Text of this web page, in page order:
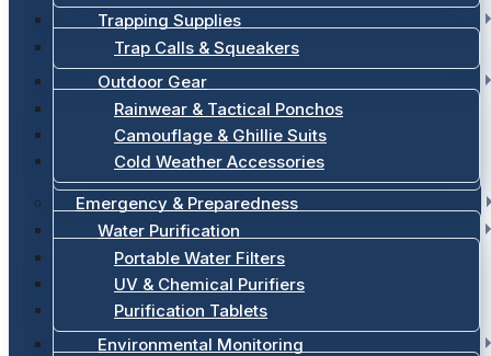
Trapping Supplies
Trap Calls & Squeakers
Outdoor Gear
Rainwear & Tactical Ponchos
Camouflage & Ghillie Suits
Cold Weather Accessories
Emergency & Preparedness
Water Purification
Portable Water Filters
UV & Chemical Purifiers
Purification Tablets
Environmental Monitoring